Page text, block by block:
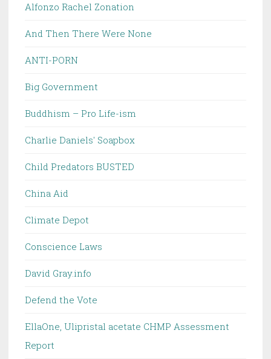
Alfonzo Rachel Zonation
And Then There Were None
ANTI-PORN
Big Government
Buddhism – Pro Life-ism
Charlie Daniels' Soapbox
Child Predators BUSTED
China Aid
Climate Depot
Conscience Laws
David Gray.info
Defend the Vote
EllaOne, Ulipristal acetate CHMP Assessment
Report